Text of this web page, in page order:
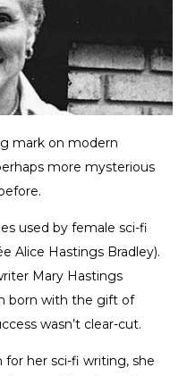
mark on modern
more mysterious
used by female sci-fi
Alice Hastings Bradley).
Mary Hastings
born with the gift of
wasn’t clear-cut.
her sci-fi writing, she